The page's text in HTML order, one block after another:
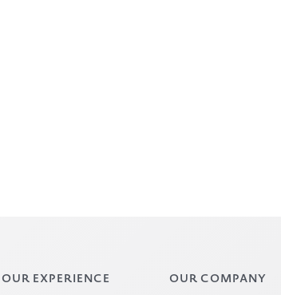
OUR EXPERIENCE
OUR COMPANY